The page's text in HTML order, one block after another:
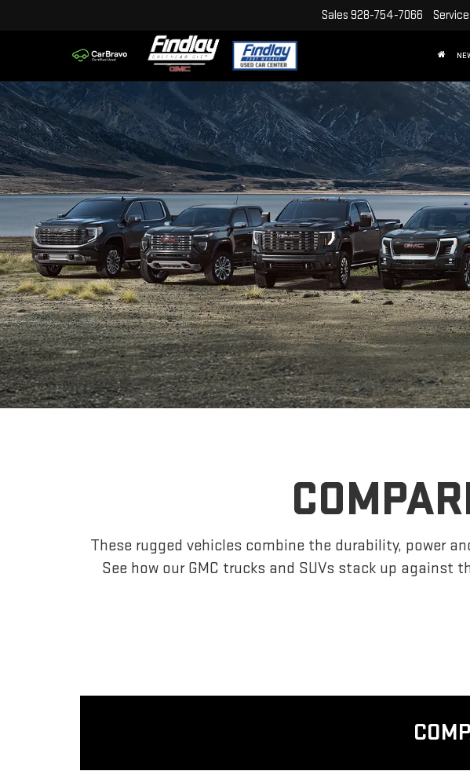
Sales 928-754-7066 Service
These rugged vehicles combine the durability, power
See how our GMC trucks and SUVs stack up